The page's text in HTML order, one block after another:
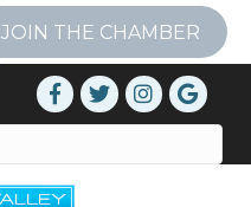
JOIN THE CHAMBER